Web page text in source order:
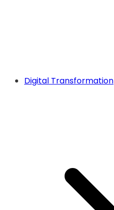
Digital Transformation